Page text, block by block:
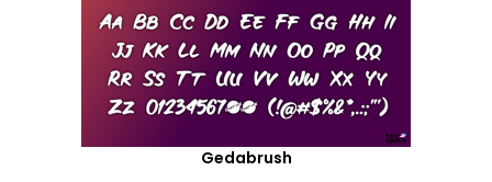
Gedabrush